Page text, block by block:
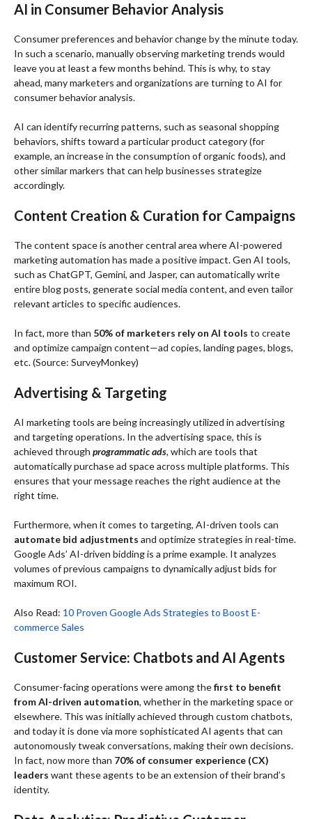
AI in Consumer Behavior Analysis
Consumer preferences and behavior change by the minute today.
In such a scenario, manually observing marketing trends would
leave you at least a few months behind. This is why, to stay
ahead, many marketers and organizations are turning to AI for
consumer behavior analysis.
AI can identify recurring patterns, such as seasonal shopping
behaviors, shifts toward a particular product category (for
example, an increase in the consumption of organic foods), and
other similar markers that can help businesses strategize
accordingly.
Content Creation & Curation for Campaigns
The content space is another central area where AI-powered
marketing automation has made a positive impact. Gen AI tools,
such as ChatGPT, Gemini, and Jasper, can automatically write
entire blog posts, generate social media content, and even tailor
relevant articles to specific audiences.
In fact, more than 50% of marketers rely on AI tools to create
and optimize campaign content—ad copies, landing pages, blogs,
etc. (Source: SurveyMonkey)
Advertising & Targeting
AI marketing tools are being increasingly utilized in advertising
and targeting operations. In the advertising space, this is
achieved through programmatic ads, which are tools that
automatically purchase ad space across multiple platforms. This
ensures that your message reaches the right audience at the
right time.
Furthermore, when it comes to targeting, AI-driven tools can
automate bid adjustments and optimize strategies in real-time.
Google Ads’ AI-driven bidding is a prime example. It analyzes
volumes of previous campaigns to dynamically adjust bids for
maximum ROI.
Also Read: 10 Proven Google Ads Strategies to Boost E-
commerce Sales
Customer Service: Chatbots and AI Agents
Consumer-facing operations were among thefirst to benefit
from AI-driven automation, whether in the marketing space or
elsewhere. This was initially achieved through custom chatbots,
and today it is done via more sophisticated AI agents that can
autonomously tweak conversations, making their own decisions.
In fact, now more than 70% of consumer experience (CX)
leaders want these agents to be an extension of their brand’s
identity.